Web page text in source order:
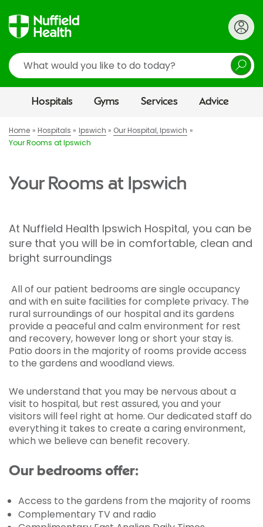
Search
Hospitals Gyms Services Advice
Home Hospitals Ipswich
Our Hospital, Ipswich
Your Rooms at Ipswich
Your Rooms at Ipswich
At Nuffield Health Ipswich Hospital, you can be
sure that you will be in comfortable, clean and
bright surroundings
All of our patient bedrooms are single occupancy
and with en suite facilities for complete privacy. The
rural surroundings of our hospital and its gardens
provide a peaceful and calm environment for rest
and recovery, however long or short your stay is.
Patio doors in the majority of rooms provide access
to the gardens and woodland views.
We understand that you may be nervous about a
visit to hospital, but rest assured, you and your
visitors will feel right at home. Our dedicated staff do
everything it takes to create a caring environment,
which we believe can benefit recovery.
Our bedrooms offer:
Access to the gardens from the majority of rooms
Complementary TV and radio